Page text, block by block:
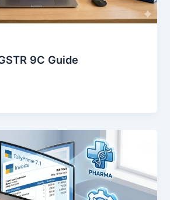
9C Guide